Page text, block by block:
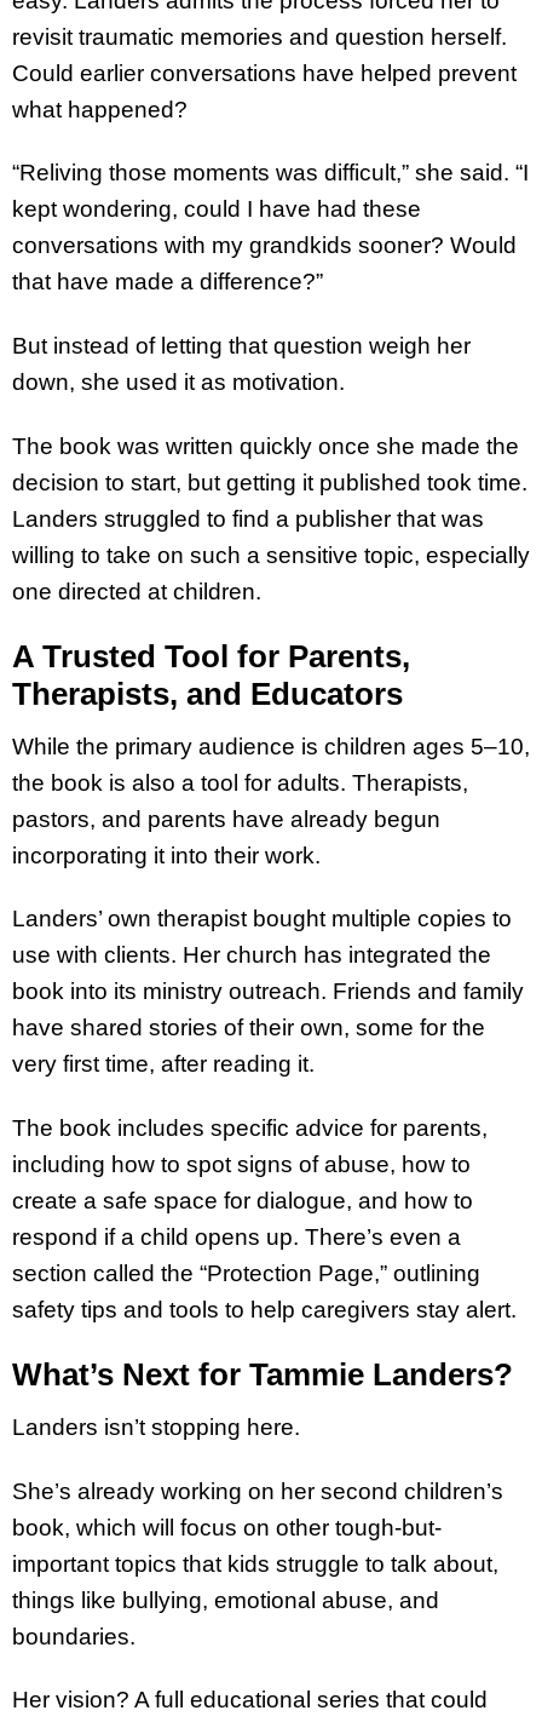
revisit traumatic memories and question herself.
Could earlier conversations have helped prevent
what happened?
“Reliving those moments was difficult,” she said. “I
kept wondering, could I have had these
conversations with my grandkids sooner? Would
that have made a difference?”
But instead of letting that question weigh her
down, she used it as motivation.
The book was written quickly once she made the
decision to start, but getting it published took time.
Landers struggled to find a publisher that was
willing to take on such a sensitive topic, especially
one directed at children.
A Trusted Tool for Parents,
Therapists, and Educators
While the primary audience is children ages 5–10,
the book is also a tool for adults. Therapists,
pastors, and parents have already begun
incorporating it into their work.
Landers’ own therapist bought multiple copies to
use with clients. Her church has integrated the
book into its ministry outreach. Friends and family
have shared stories of their own, some for the
very first time, after reading it.
The book includes specific advice for parents,
including how to spot signs of abuse, how to
create a safe space for dialogue, and how to
respond if a child opens up. There’s even a
section called the “Protection Page,” outlining
safety tips and tools to help caregivers stay alert.
What’s Next for Tammie Landers?
Landers isn’t stopping here.
She’s already working on her second children’s
book, which will focus on other tough-but-
important topics that kids struggle to talk about,
things like bullying, emotional abuse, and
boundaries.
Her vision? A full educational series that could